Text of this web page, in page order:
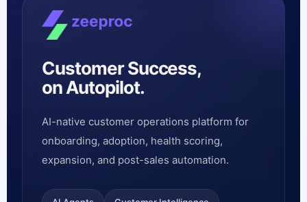
Customer Success,
on Autopilot.
AI-native customer operations platform for
onboarding, adoption, health scoring,
expansion, and post-sales automation.